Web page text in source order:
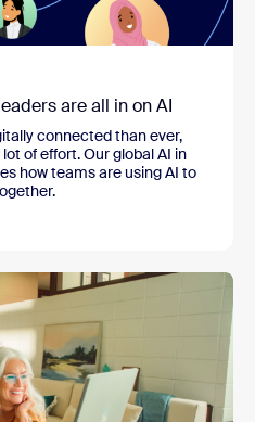
are all in on AI
connected than ever,
of effort. Our global AI in
how teams are using AI to